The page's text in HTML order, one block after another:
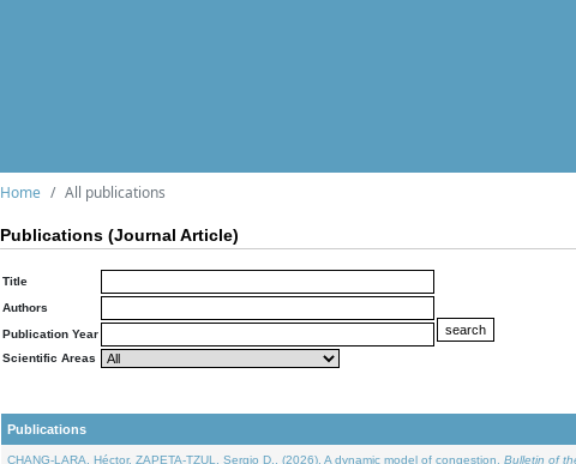
Home All publications
Publications (Journal Article)
Title
Authors
Publication Year
Scientific Areas
Publications
CHANG-LARA, Héctor, ZAPETA-TZUL, Sergio D., (2026). A dynamic model of congestion. Bulletin of